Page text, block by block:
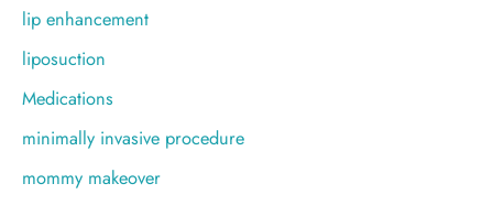
lip enhancement
liposuction
Medications
minimally invasive procedure
mommy makeover